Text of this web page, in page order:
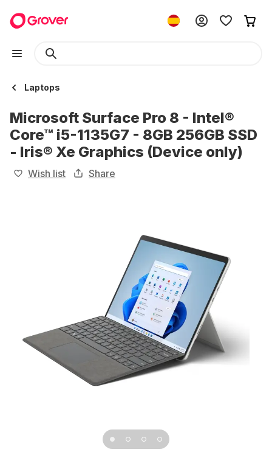
Laptops
Microsoft Surface Pro 8 - Intel®
Core™ i5-1135G7 - 8GB 256GB SSD
- Iris® Xe Graphics (Device only)
Wish list Share